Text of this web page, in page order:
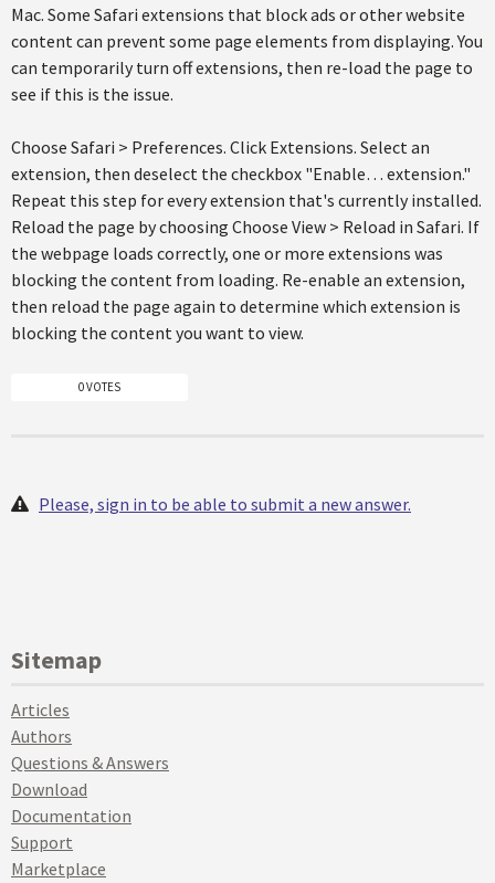
Mac. Some Safari extensions that block ads or other website
content can prevent some page elements from displaying. You
can temporarily turn off extensions, then re-load the page to
see if this is the issue.
Choose Safari > Preferences. Click Extensions. Select an
extension, then deselect the checkbox "Enable… extension."
Repeat this step for every extension that's currently installed.
Reload the page by choosing Choose View > Reload in Safari. If
the webpage loads correctly, one or more extensions was
blocking the content from loading. Re-enable an extension,
then reload the page again to determine which extension is
blocking the content you want to view.
0 VOTES
Please, sign in to be able to submit a new answer.
Sitemap
Articles
Authors
Questions & Answers
Download
Documentation
Support
Marketplace